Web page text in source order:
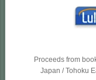
Proceeds from
Japan / Tohoku